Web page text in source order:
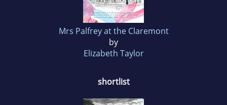
Mrs Palfrey at the Claremont
by
Elizabeth Taylor
shortlist